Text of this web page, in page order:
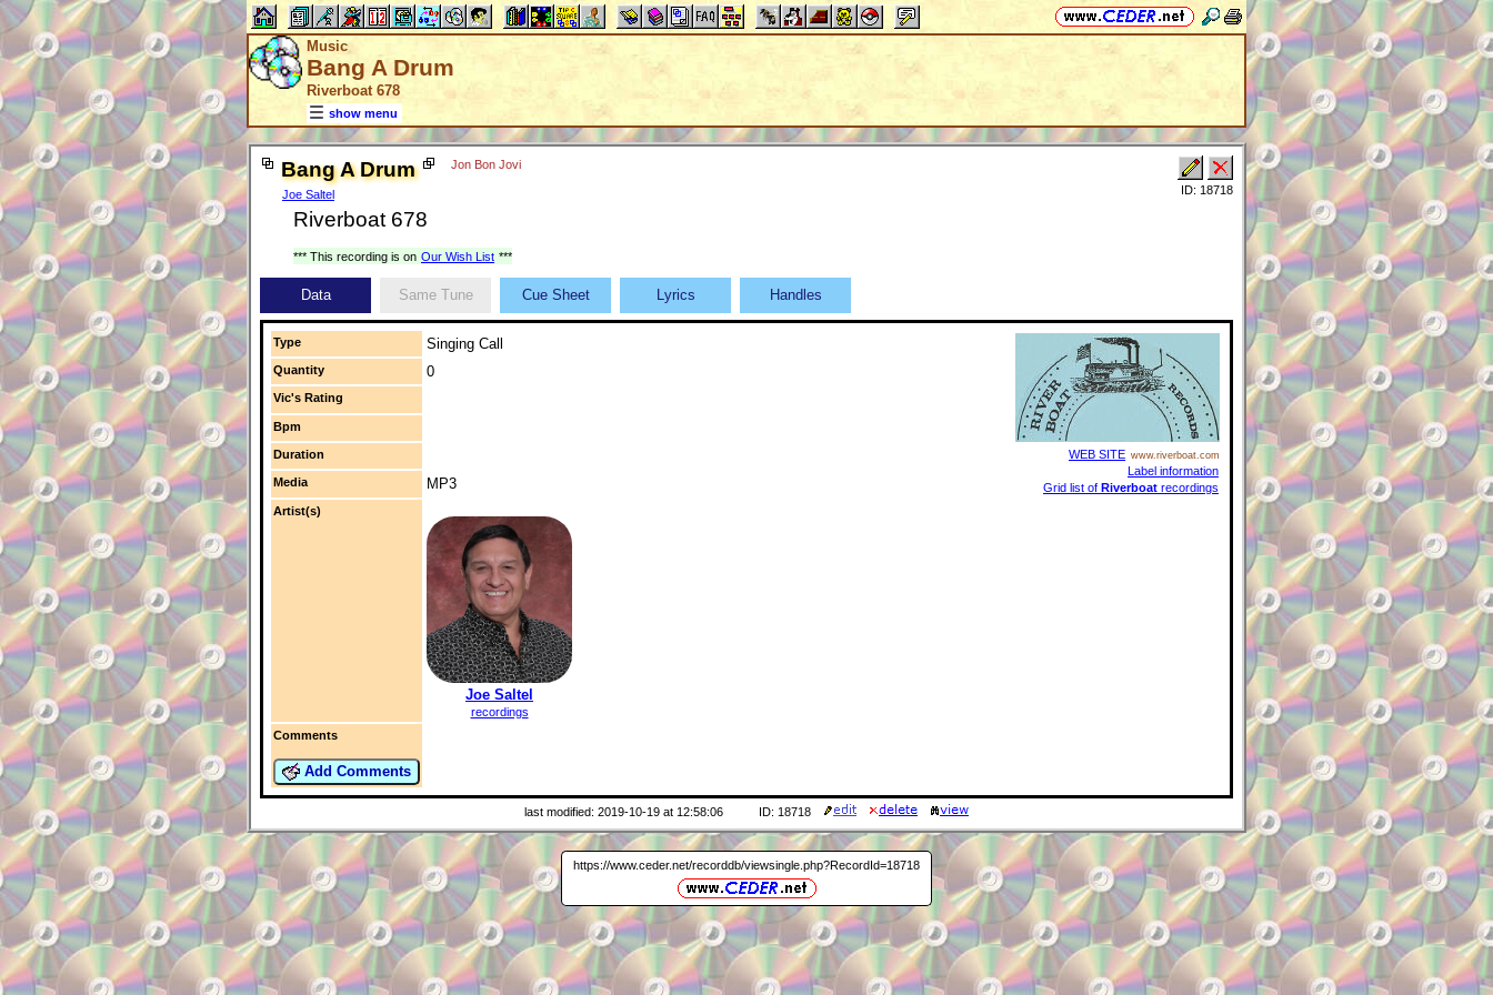
Music
Bang A Drum
Riverboat 678
show menu
Bang A Drum
Joe Saltel
Jon Bon Jovi
Riverboat 678
ID: 18718
*** This recording is on Our Wish List ***
Data Same Tune Cue Sheet Lyrics Handles
Type Singing Call
WEB SITE www.riverboat.com
Label information
Grid list of Riverboat recordings
Quantity 0
Vic's Rating
Bpm
Duration
Media MP3
Artist(s)
Joe Saltel
recordings
Comments
Add Comments
last modified: 2019-10-19 at 12:58:06 ID: 18718
https://www.ceder.net/recorddb/viewsingle.php?RecordId=18718